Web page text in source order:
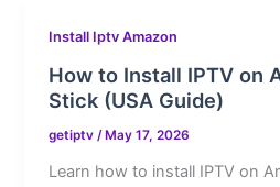
Install Iptv Amazon
How to Install IPTV on
Stick (USA Guide)
getiptv/ May 17, 2026
Learn how to install IPTV on